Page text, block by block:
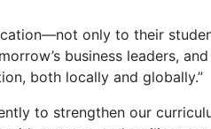
only to their
business leaders,
both locally and globally.”
to strengthen our